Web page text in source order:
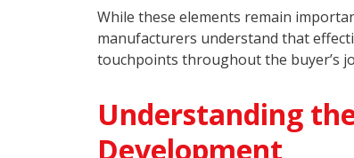
While these elements remain
manufacturers understand that
touchpoints throughout the buyer’s
Understanding
Development